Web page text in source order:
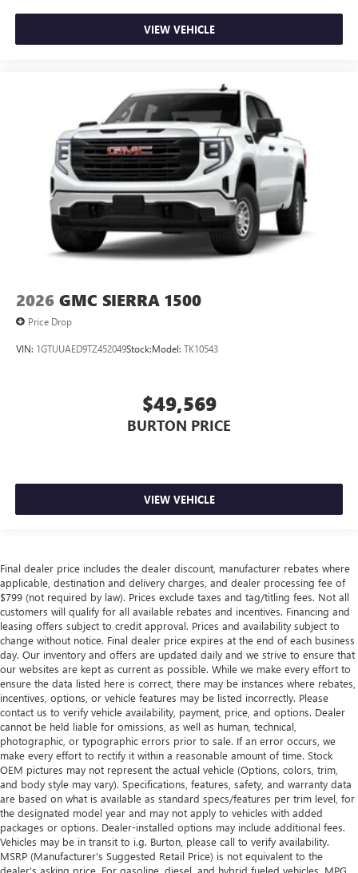
VIEW VEHICLE
2026 GMC SIERRA 1500
Price Drop
VIN: 1GTUUAED9TZ452049Stock:Model: TK10543
$49,569
BURTON PRICE
VIEW VEHICLE
Final dealer price includes the dealer discount, manufacturer rebates where
applicable, destination and delivery charges, and dealer processing fee of
$799 (not required by law). Prices exclude taxes and tag/titling fees. Not all
customers will qualify for all available rebates and incentives. Financing and
leasing offers subject to credit approval. Prices and availability subject to
change without notice. Final dealer price expires at the end of each business
day. Our inventory and offers are updated daily and we strive to ensure that
our websites are kept as current as possible. While we make every effort to
ensure the data listed here is correct, there may be instances where rebates,
incentives, options, or vehicle features may be listed incorrectly. Please
contact us to verify vehicle availability, payment, price, and options. Dealer
cannot be held liable for omissions, as well as human, technical,
photographic, or typographic errors prior to sale. If an error occurs, we
make every effort to rectify it within a reasonable amount of time. Stock
OEM pictures may not represent the actual vehicle (Options, colors, trim,
and body style may vary). Specifications, features, safety, and warranty data
are based on what is available as standard specs/features per trim level, for
the designated model year and may not apply to vehicles with added
packages or options. Dealer-installed options may include additional fees.
Vehicles may be in transit to i.g. Burton, please call to verify availability.
MSRP (Manufacturer's Suggested Retail Price) is not equivalent to the